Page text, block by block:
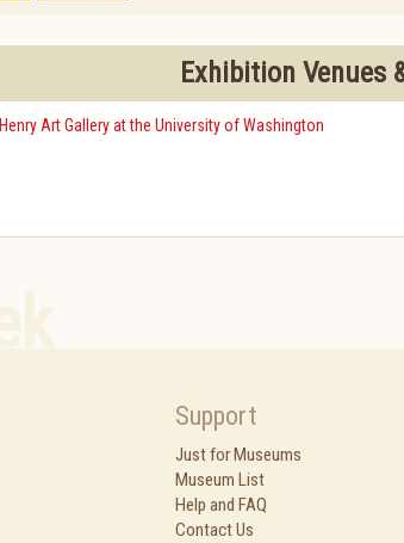
Exhibition Venues
Henry Art Gallery at the University of Washington
Support
Just for Museums
Museum List
Help and FAQ
Contact Us